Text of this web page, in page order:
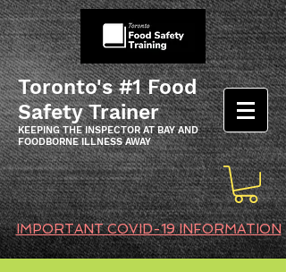
Toronto's #1 Food
Safety Trainer
KEEPING THE INSPECTOR AT BAY AND
FOODBORNE ILLNESS AWAY
IMPORTANT COVID-19 INFORMATION